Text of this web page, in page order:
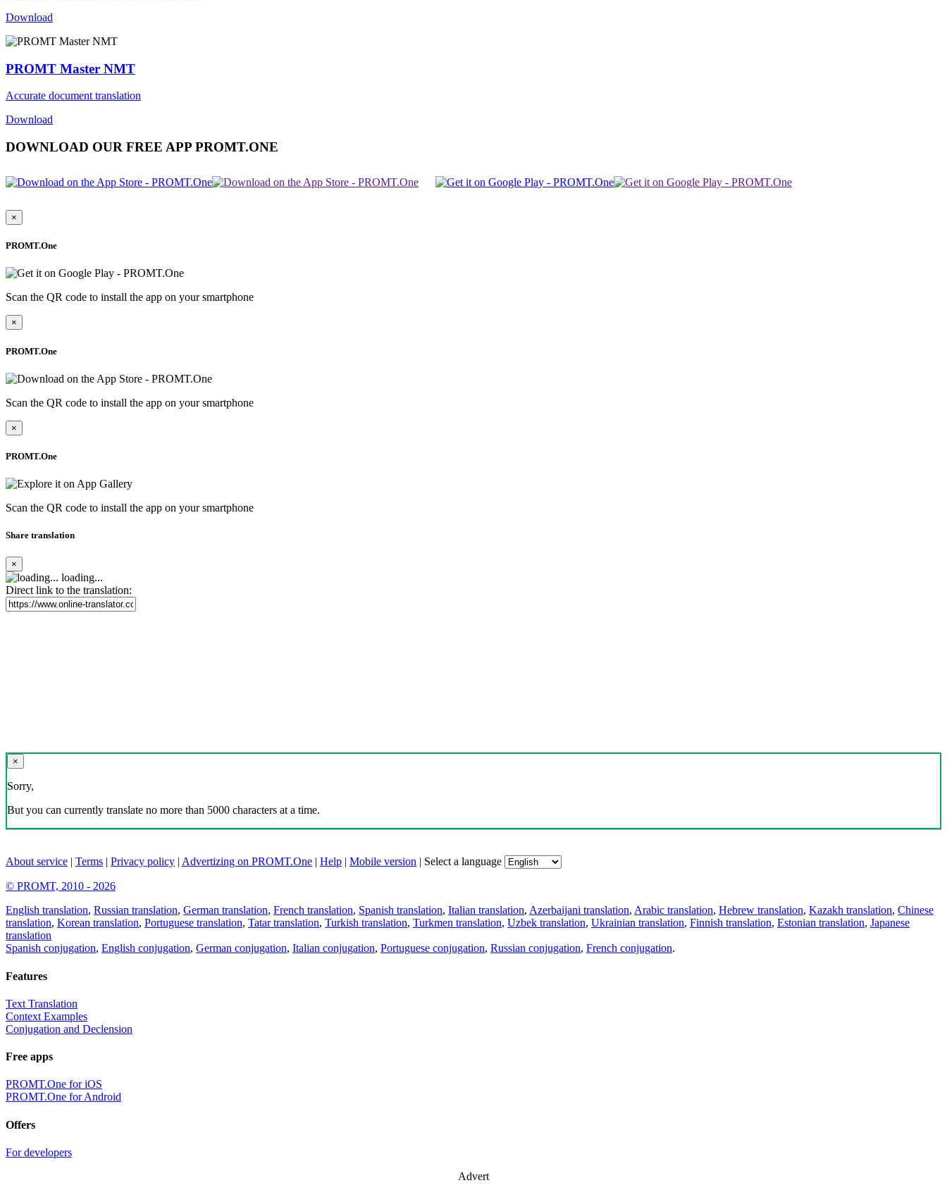
Download
PROMT Master NMT
Accurate document translation
Download
DOWNLOAD OUR FREE APP PROMT.ONE
×
PROMT.One
Scan the QR code to install the app on your smartphone
×
PROMT.One
Scan the QR code to install the app on your smartphone
×
PROMT.One
Scan the QR code to install the app on your smartphone
Share translation
×
loading...
Direct link to the translation:
×
Sorry,
But you can currently translate no more than 5000 characters at a time.
About service | Terms | Privacy policy | Advertizing on PROMT.One | Help | Mobile version | Select a language
© PROMT, 2010 - 2026
English translation, Russian translation, German translation, French translation, Spanish translation, Italian translation, Azerbaijani translation, Arabic translation, Hebrew translation, Kazakh translation, Chinese
translation, Korean translation, Portuguese translation, Tatar translation, Turkish translation, Turkmen translation, Uzbek translation, Ukrainian translation, Finnish translation, Estonian translation, Japanese
translation
Spanish conjugation, English conjugation, German conjugation, Italian conjugation, Portuguese conjugation, Russian conjugation, French conjugation.
Features
Text Translation
Context Examples
Conjugation and Declension
Free apps
PROMT.One for iOS
PROMT.One for Android
Offers
For developers
Advert